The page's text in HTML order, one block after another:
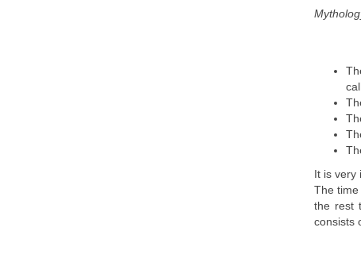
It is very
The
the rest
consists